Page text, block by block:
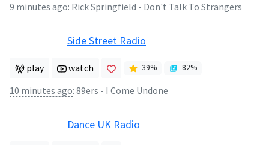
9 minutes ago: Rick Springfield - Don't Talk To Strangers
Side Street Radio
play watch 39% 82%
10 minutes ago: 89ers - I Come Undone
Dance UK Radio